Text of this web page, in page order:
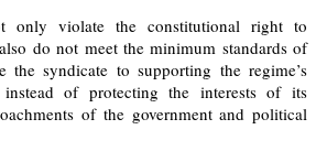
only violate the constitutional right to
do not meet the minimum standards of
the syndicate to supporting the regime’s
of protecting the interests of its
of the government and political